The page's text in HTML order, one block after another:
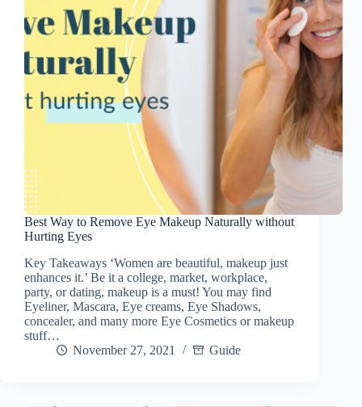
Best Way to Remove Eye Makeup Naturally without
Hurting Eyes
Key Takeaways ‘Women are beautiful, makeup just
enhances it.’ Be it a college, market, workplace,
party, or dating, makeup is a must! You may find
Eyeliner, Mascara, Eye creams, Eye Shadows,
concealer, and many more Eye Cosmetics or makeup
stuff…
November 27, 2021
Guide